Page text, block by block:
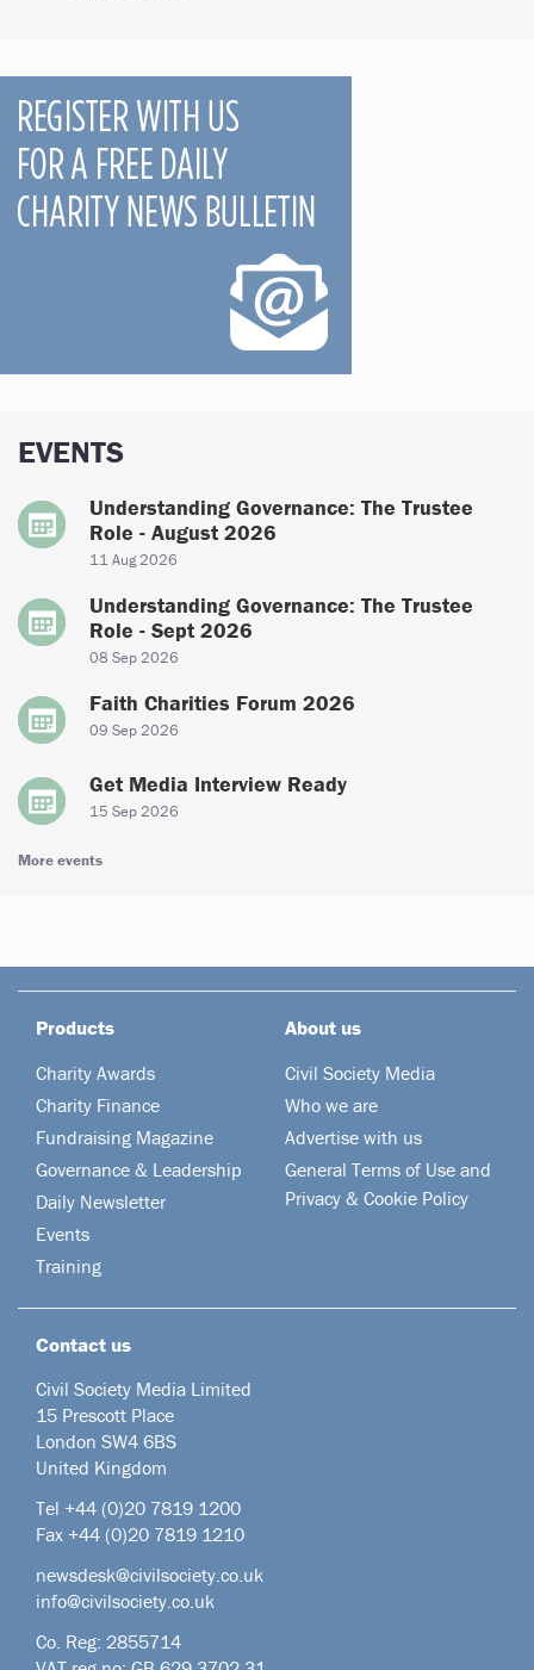
EVENTS
Understanding Governance: The Trustee
Role - August 2026
11 Aug 2026
Understanding Governance: The Trustee
Role - Sept 2026
08 Sep 2026
Faith Charities Forum 2026
09 Sep 2026
Get Media Interview Ready
15 Sep 2026
More events
Products
Charity Awards
Charity Finance
Fundraising Magazine
Governance & Leadership
Daily Newsletter
Events
Training
About us
Civil Society Media
Who we are
Advertise with us
General Terms of Use and
Privacy & Cookie Policy
Contact us
Civil Society Media Limited
15 Prescott Place
London SW4 6BS
United Kingdom
Tel +44 (0)20 7819 1200
Fax +44 (0)20 7819 1210
newsdesk@civilsociety.co.uk
info@civilsociety.co.uk
Co. Reg: 2855714